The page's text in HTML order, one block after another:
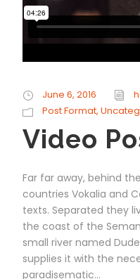
June 6, 2016
Post Format,
Video
Far far away, behind
countries Vokalia and
texts. Separated they
the coast of the
small river named
supplies it with the
paradisematic...